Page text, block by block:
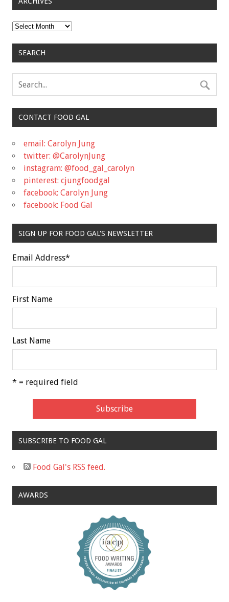
Archives
SEARCH
CONTACT FOOD GAL
email: Carolyn Jung
twitter: @CarolynJung
instagram: @food_gal_carolyn
pinterest: cjungfoodgal
facebook: Carolyn Jung
facebook: Food Gal
SIGN UP FOR FOOD GAL'S NEWSLETTER
Email Address*
First Name
Last Name
* = required field
SUBSCRIBE TO FOOD GAL
Food Gal's RSS feed.
AWARDS